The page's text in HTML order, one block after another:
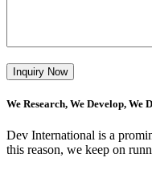
We Research, We Develop,
Dev International is a
this reason, we keep on